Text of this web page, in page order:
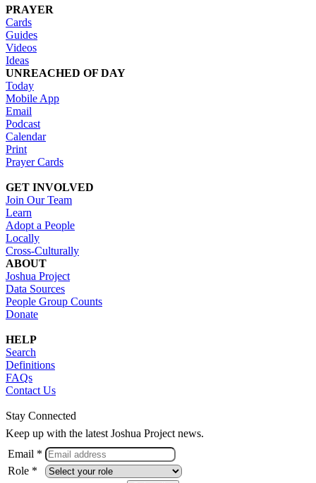
PRAYER
Cards
Guides
Videos
Ideas
UNREACHED OF DAY
Today
Mobile App
Email
Podcast
Calendar
Print
Prayer Cards
GET INVOLVED
Join Our Team
Learn
Adopt a People
Locally
Cross-Culturally
ABOUT
Joshua Project
Data Sources
People Group Counts
Donate
HELP
Search
Definitions
FAQs
Contact Us
Stay Connected
Keep up with the latest Joshua Project news.
Email *
Role *